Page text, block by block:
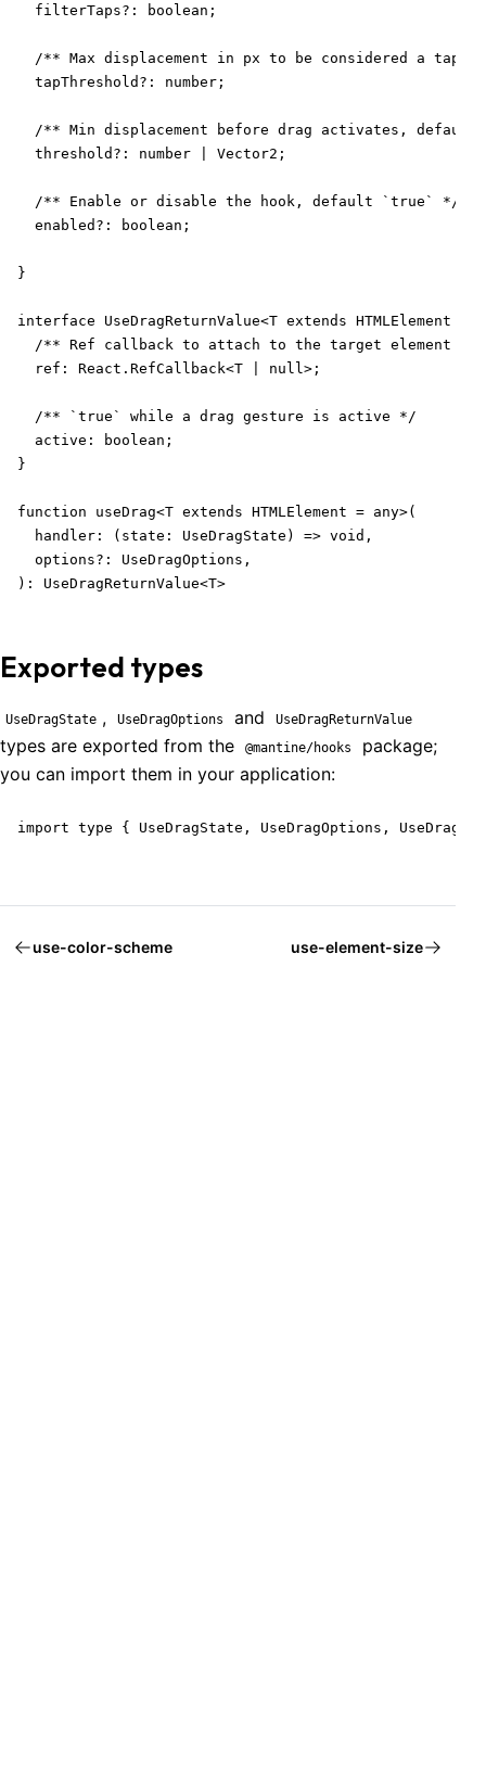
  filterTaps?: boolean;
/** Max displacement in px to be considered a tap,
  tapThreshold?: number;
/** Min displacement before drag activates, default
  threshold?: number | Vector2;
  /** Enable or disable the hook, default `true` */
  enabled?: boolean;
}
interface UseDragReturnValue<T extends HTMLElement =
  /** Ref callback to attach to the target element */
  ref: React.RefCallback<T | null>;
  /** `true` while a drag gesture is active */
  active: boolean;
}
function useDrag<T extends HTMLElement = any>(
  handler: (state: UseDragState) => void,
  options?: UseDragOptions,
): UseDragReturnValue<T>
Exported types
UseDragState , UseDragOptions and UseDragReturnValue
types are exported from the @mantine/hooks
package;
you can import them in your application:
import type { UseDragState, UseDragOptions,
use-color-scheme use-element-size